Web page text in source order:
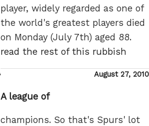
player, widely regarded as one of
the world's greatest players died
on Monday (July 7th) aged 88.
read the rest of this rubbish
Posted
August 27, 2010
A league of
champions. So that's Spurs' lot